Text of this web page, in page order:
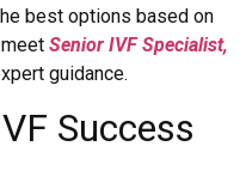
best options based on
Senior IVF Specialist,
guidance.
Success